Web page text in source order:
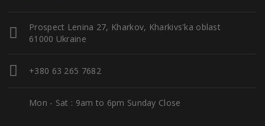
Prospect Lenina 27, Kharkov, Kharkivs'ka oblast
61000 Ukraine
+380 63 265 7682
Mon - Sat : 9am to 6pm Sunday Close